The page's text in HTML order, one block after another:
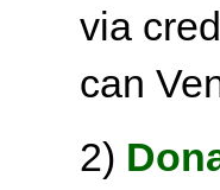
via
can
2)